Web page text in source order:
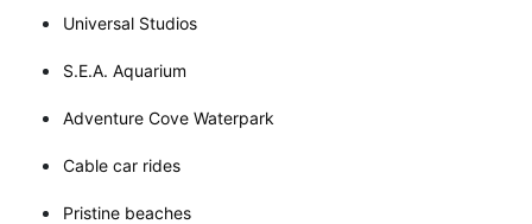
Universal Studios
S.E.A. Aquarium
Adventure Cove Waterpark
Cable car rides
Pristine beaches